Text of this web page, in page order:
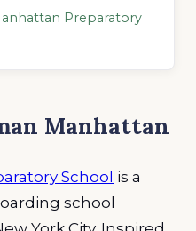
Preparatory
Manhattan
School is a
school